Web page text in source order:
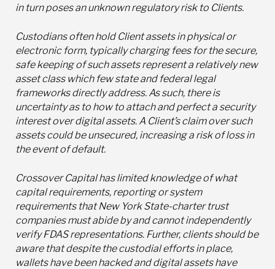
in turn poses an unknown regulatory risk to Clients.
Custodians often hold Client assets in physical or
electronic form, typically charging fees for the secure,
safe keeping of such assets represent a relatively new
asset class which few state and federal legal
frameworks directly address. As such, there is
uncertainty as to how to attach and perfect a security
interest over digital assets. A Client’s claim over such
assets could be unsecured, increasing a risk of loss in
the event of default.
Crossover Capital has limited knowledge of what
capital requirements, reporting or system
requirements that New York State-charter trust
companies must abide by and cannot independently
verify FDAS representations. Further, clients should be
aware that despite the custodial efforts in place,
wallets have been hacked and digital assets have